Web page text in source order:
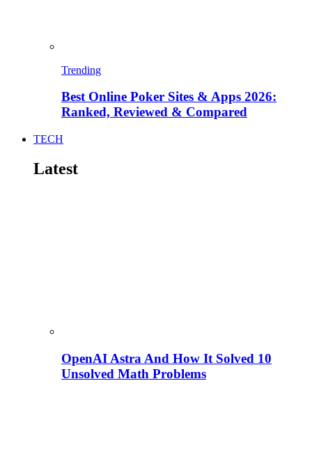
Trending
Best Online Poker Sites & Apps 2026:
Ranked, Reviewed & Compared
TECH
Latest
OpenAI Astra And How It Solved 10
Unsolved Math Problems